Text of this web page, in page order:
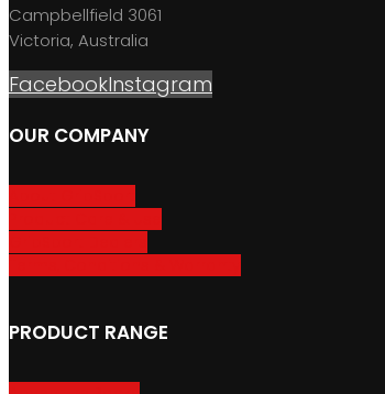
Campbellfield 3061
Victoria, Australia
FacebookInstagram
OUR COMPANY
PRODUCT RANGE